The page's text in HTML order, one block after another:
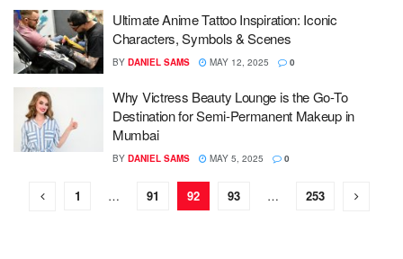
Ultimate Anime Tattoo Inspiration: Iconic
Characters, Symbols & Scenes
BY DANIEL SAMS MAY 12, 2025 0
Why Victress Beauty Lounge is the Go-To
Destination for Semi-Permanent Makeup in
Mumbai
BY DANIEL SAMS MAY 5, 2025 0
1 … 91 92 93 … 253